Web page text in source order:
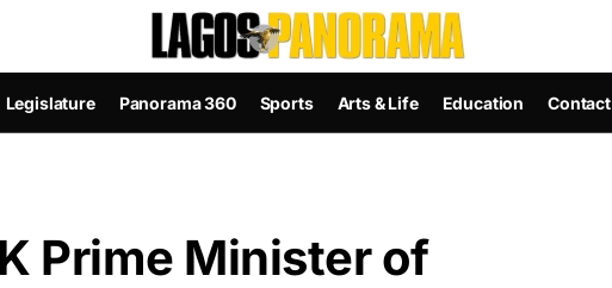
Legislature Panorama 360 Sports Arts & Life Education Contact
Prime Minister of